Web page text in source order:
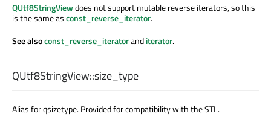
QUtf8StringViewdoes not support mutable reverse iterators, so this
is the same asconst_reverse_iterator.
See alsoconst_reverse_iteratoranditerator.
QUtf8StringView::size_type
Alias for qsizetype. Provided for compatibility with the STL.